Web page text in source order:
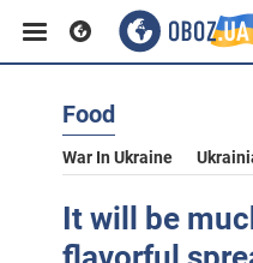
Food
War In Ukraine
It will be